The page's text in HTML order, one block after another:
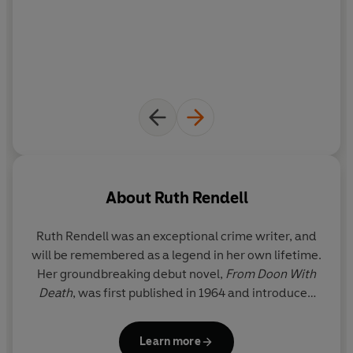
About Ruth Rendell
Ruth Rendell was an exceptional crime writer, and
will be remembered as a legend in her own lifetime.
Her groundbreaking debut novel, From Doon With
Death, was first published in 1964 and introduced
Inspector Reginald Wexford, who went on to
feature in twenty-four of her subsequent novels.
Learn more